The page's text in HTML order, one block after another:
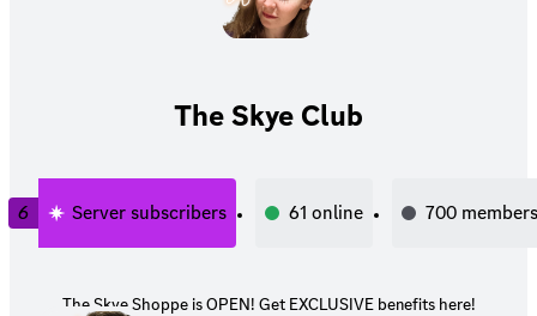
The Skye Club
6 Server subscribers 61 online 700 members
The Skye Shoppe is OPEN! Get EXCLUSIVE benefits here!